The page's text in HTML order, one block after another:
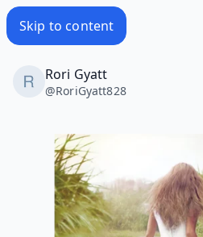
Skip to content
Rori Gyatt
@RoriGyatt828